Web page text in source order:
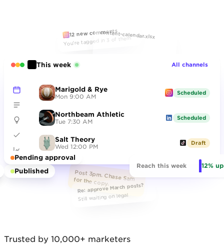
12 new comments
You're tagged in 3 of them
content-calendar.xlsx
hero_final_v7.png
Post 3pm. Chase Sam for the copy.
Re: approve March posts?
Still waiting on legal
This week All channels
Marigold & Rye
Mon 9:00 AM
Scheduled
Northbeam Athletic
Tue 7:30 AM
Scheduled
Salt Theory
Wed 12:00 PM
Draft
Reach this week 12% up
Published
Pending approval
Trusted by 10,000+ marketers